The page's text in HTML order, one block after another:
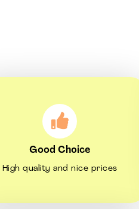
Good Choice
High quality and nice prices